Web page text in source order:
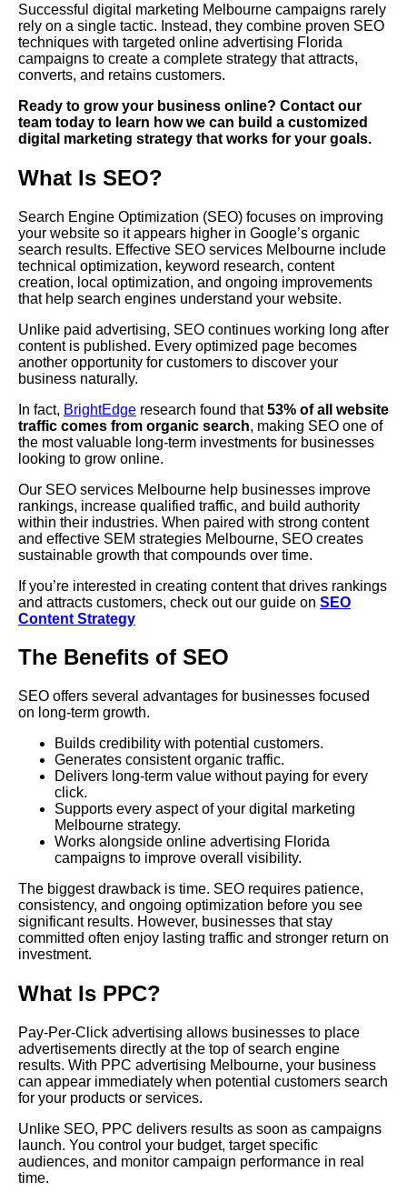
Successful digital marketing Melbourne campaigns rarely
rely on a single tactic. Instead, they combine proven SEO
techniques with targeted online advertising Florida
campaigns to create a complete strategy that attracts,
converts, and retains customers.
Ready to grow your business online? Contact our
team today to learn how we can build a customized
digital marketing strategy that works for your goals.
What Is SEO?
Search Engine Optimization (SEO) focuses on improving
your website so it appears higher in Google’s organic
search results. Effective SEO services Melbourne include
technical optimization, keyword research, content
creation, local optimization, and ongoing improvements
that help search engines understand your website.
Unlike paid advertising, SEO continues working long after
content is published. Every optimized page becomes
another opportunity for customers to discover your
business naturally.
In fact, BrightEdge research found that53% of all website
traffic comes from organic search, making SEO one of
the most valuable long-term investments for businesses
looking to grow online.
Our SEO services Melbourne help businesses improve
rankings, increase qualified traffic, and build authority
within their industries. When paired with strong content
and effective SEM strategies Melbourne, SEO creates
sustainable growth that compounds over time.
If you’re interested in creating content that drives rankings
and attracts customers, check out our guide on SEO
Content Strategy
The Benefits of SEO
SEO offers several advantages for businesses focused
on long-term growth.
Builds credibility with potential customers.
Generates consistent organic traffic.
Delivers long-term value without paying for every
click.
Supports every aspect of your digital marketing
Melbourne strategy.
Works alongside online advertising Florida
campaigns to improve overall visibility.
The biggest drawback is time. SEO requires patience,
consistency, and ongoing optimization before you see
significant results. However, businesses that stay
committed often enjoy lasting traffic and stronger return on
investment.
What Is PPC?
Pay-Per-Click advertising allows businesses to place
advertisements directly at the top of search engine
results. With PPC advertising Melbourne, your business
can appear immediately when potential customers search
for your products or services.
Unlike SEO, PPC delivers results as soon as campaigns
launch. You control your budget, target specific
audiences, and monitor campaign performance in real
time.